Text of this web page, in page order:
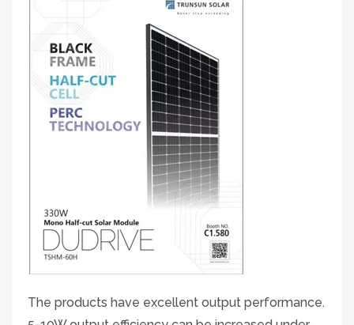
The products have excellent output performance.